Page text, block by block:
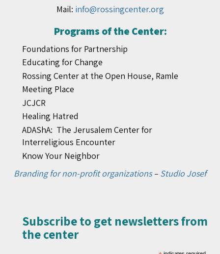
Mail: info@rossingcenter.org
Programs of the Center:
Foundations for Partnership
Educating for Change
Rossing Center at the Open House, Ramle
Meeting Place
JCJCR
Healing Hatred
ADAShA: The Jerusalem Center for
Interreligious Encounter
Know Your Neighbor
Branding for non-profit organizations– Studio Josef
Subscribe to get newsletters from
the center​